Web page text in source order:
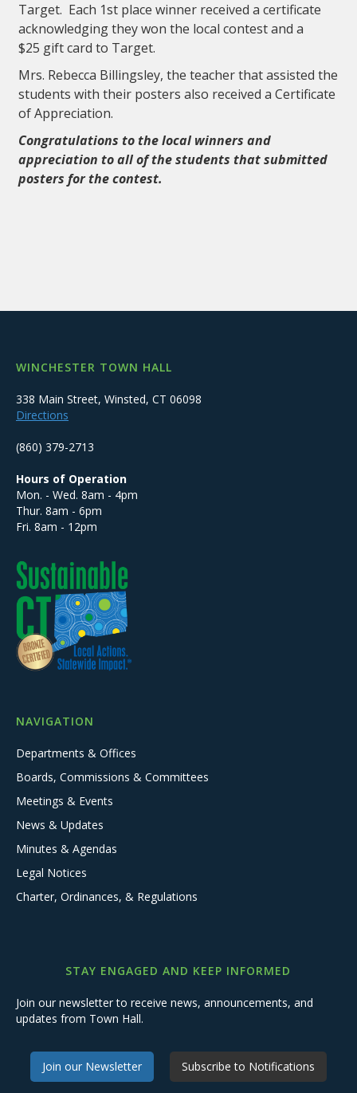
Target. Each 1st place winner received a certificate
acknowledging they won the local contest and a
$25 gift card to Target.
Mrs. Rebecca Billingsley, the teacher that assisted the
students with their posters also received a Certificate
of Appreciation.
Congratulations to the local winners and
appreciation to all of the students that submitted
posters for the contest.
WINCHESTER TOWN HALL
338 Main Street, Winsted, CT 06098
Directions
(860) 379-2713
Hours of Operation
Mon. - Wed. 8am - 4pm
Thur. 8am - 6pm
Fri. 8am - 12pm
NAVIGATION
Departments & Offices
Boards, Commissions & Committees
Meetings & Events
News & Updates
Minutes & Agendas
Legal Notices
Charter, Ordinances, & Regulations
STAY ENGAGED AND KEEP INFORMED
Join our newsletter to receive news, announcements, and
updates from Town Hall.
Join our Newsletter Subscribe to Notifications